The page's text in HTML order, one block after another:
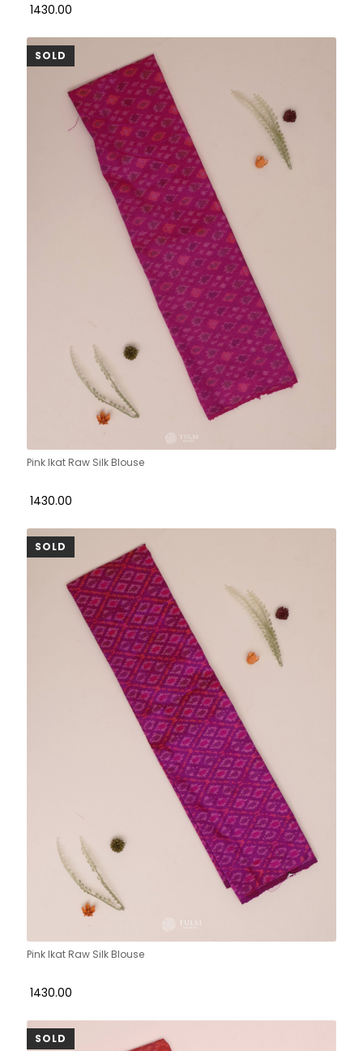
₹ 1430.00
SOLD
Pink Ikat Raw Silk Blouse
₹ 1430.00
SOLD
Pink Ikat Raw Silk Blouse
₹ 1430.00
SOLD